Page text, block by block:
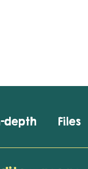
depth Files